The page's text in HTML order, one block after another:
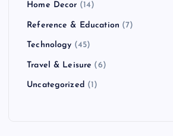
Home Decor (14)
Reference & Education (7)
Technology (45)
Travel & Leisure (6)
Uncategorized (1)